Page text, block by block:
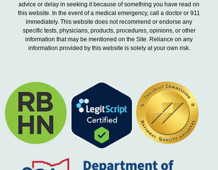
advice or delay in seeking it because of something you have read on
this website. In the event of a medical emergency, call a doctor or 911
immediately. This website does not recommend or endorse any
specific tests, physicians, products, procedures, opinions, or other
information that may be mentioned on the Site. Reliance on any
information provided by this website is solely at your own risk.